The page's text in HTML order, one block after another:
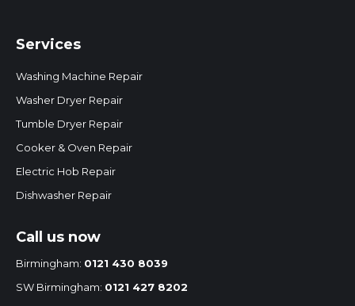
in
in
Services
Washing Machine Repair
Washer Dryer Repair
Tumble Dryer Repair
Cooker & Oven Repair
Electric Hob Repair
Dishwasher Repair
Call us now
Birmingham: 0121 430 8039
SW Birmingham: 0121 427 8202